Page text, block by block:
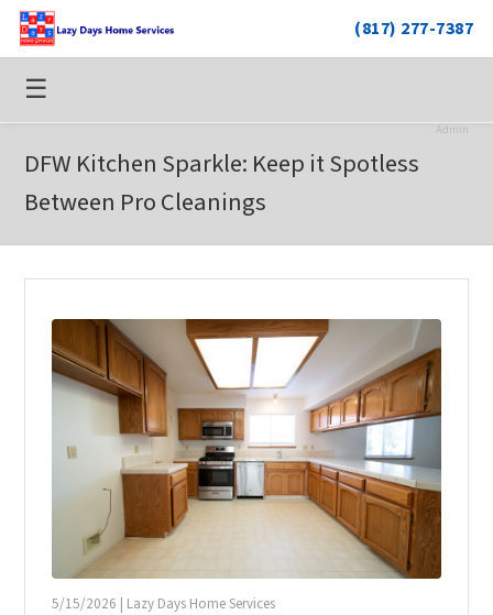
(817) 277-7387
☰
Admin
DFW Kitchen Sparkle: Keep it Spotless
Between Pro Cleanings
5/15/2026 | Lazy Days Home Services